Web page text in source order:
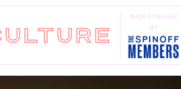
MADE POSSIBLE
BY